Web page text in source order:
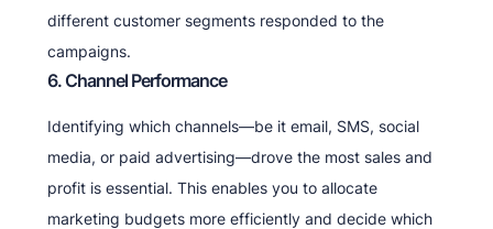
different customer segments responded to the
campaigns.
6. Channel Performance
Identifying which channels—be it email, SMS, social
media, or paid advertising—drove the most sales and
profit is essential. This enables you to allocate
marketing budgets more efficiently and decide which